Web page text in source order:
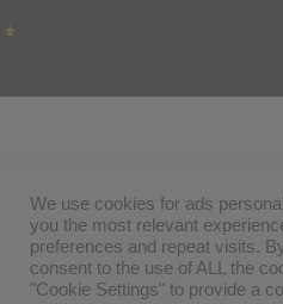
We use cookies for ads
you the most relevant
preferences and repeat visits.
consent to the use of ALL the
"Cookie Settings" to provide a